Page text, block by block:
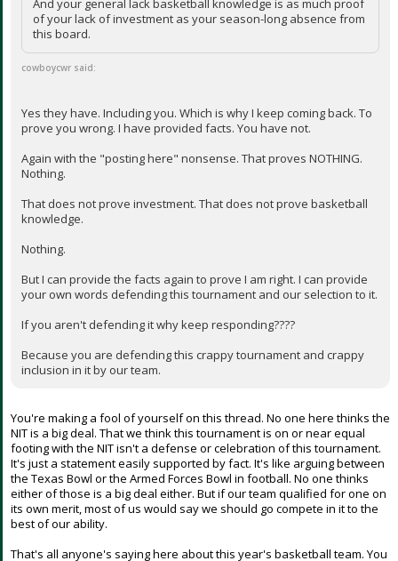
And your general lack basketball knowledge is as much proof
of your lack of investment as your season-long absence from
this board.
cowboycwr said:
Yes they have. Including you. Which is why I keep coming back. To
prove you wrong. I have provided facts. You have not.
Again with the "posting here" nonsense. That proves NOTHING.
Nothing.
That does not prove investment. That does not prove basketball
knowledge.
Nothing.
But I can provide the facts again to prove I am right. I can provide
your own words defending this tournament and our selection to it.
If you aren't defending it why keep responding????
Because you are defending this crappy tournament and crappy
inclusion in it by our team.
You're making a fool of yourself on this thread. No one here thinks the
NIT is a big deal. That we think this tournament is on or near equal
footing with the NIT isn't a defense or celebration of this tournament.
It's just a statement easily supported by fact. It's like arguing between
the Texas Bowl or the Armed Forces Bowl in football. No one thinks
either of those is a big deal either. But if our team qualified for one on
its own merit, most of us would say we should go compete in it to the
best of our ability.
That's all anyone's saying here about this year's basketball team. You